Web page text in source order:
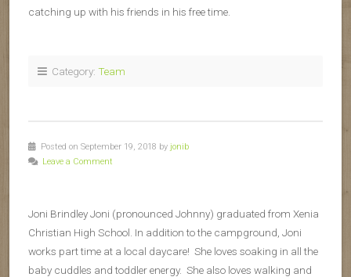
catching up with his friends in his free time.
Category: Team
Posted on September 19, 2018 by jonib
Leave a Comment
Joni Brindley Joni (pronounced Johnny) graduated from Xenia
Christian High School. In addition to the campground, Joni
works part time at a local daycare! She loves soaking in all the
baby cuddles and toddler energy. She also loves walking and